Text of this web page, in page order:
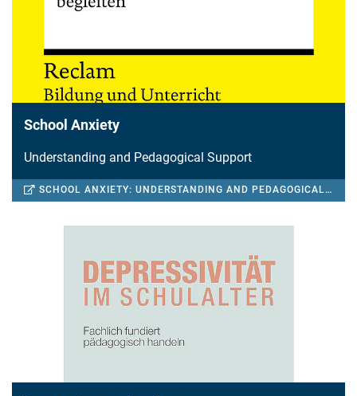
School Anxiety
Understanding and Pedagogical Support
SCHOOL ANXIETY: UNDERSTANDING AND PEDAGOGICAL SUPPORT